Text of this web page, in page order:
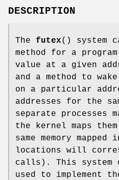
DESCRIPTION
The futex() system
method for a
value at a given
and a method to
on a particular
addresses for the
separate processes
the kernel maps
same memory
locations will
calls). This
used to implement